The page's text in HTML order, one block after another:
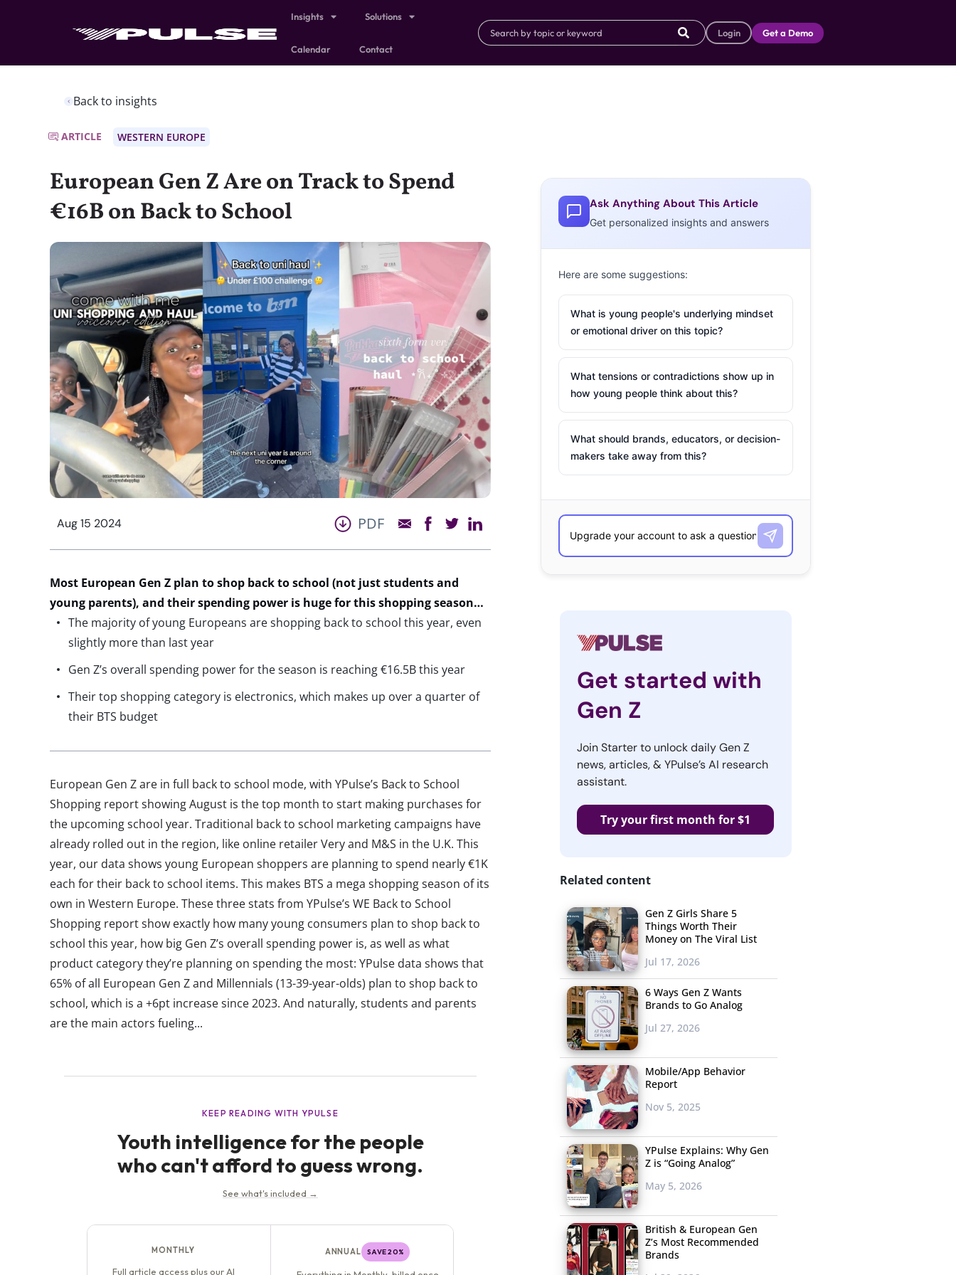
Insights Solutions
Calendar Contact
Login Get a Demo
Back to insights
ARTICLE WESTERN EUROPE
European Gen Z Are on Track to Spend
€16B on Back to School
Aug 15 2024 PDF
Most European Gen Z plan to shop back to school (not just students and
young parents), and their spending power is huge for this shopping season…
The majority of young Europeans are shopping back to school this year, even
slightly more than last year
Gen Z’s overall spending power for the season is reaching €16.5B this year
Their top shopping category is electronics, which makes up over a quarter of
their BTS budget
European Gen Z are in full back to school mode, with YPulse’s Back to School
Shopping report showing August is the top month to start making purchases for
the upcoming school year. Traditional back to school marketing campaigns have
already rolled out in the region, like online retailer Very and M&S in the U.K. This
year, our data shows young European shoppers are planning to spend nearly €1K
each for their back to school items. This makes BTS a mega shopping season of its
own in Western Europe. These three stats from YPulse’s WE Back to School
Shopping report show exactly how many young consumers plan to shop back to
school this year, how big Gen Z’s overall spending power is, as well as what
product category they’re planning on spending the most: YPulse data shows that
65% of all European Gen Z and Millennials (13-39-year-olds) plan to shop back to
school, which is a +6pt increase since 2023. And naturally, students and parents
are the main actors fueling...
Ask Anything About This Article
Get personalized insights and answers
Here are some suggestions:
What is young people's underlying mindset
or emotional driver on this topic?
What tensions or contradictions show up in
how young people think about this?
What should brands, educators, or decision-
makers take away from this?
Get started with
Gen Z
Join Starter to unlock daily Gen Z
news, articles, & YPulse’s AI research
assistant.
Try your first month for $1
Related content
Gen Z Girls Share 5
Things Worth Their
Money on The Viral List
Jul 17, 2026
6 Ways Gen Z Wants
Brands to Go Analog
Jul 27, 2026
Mobile/App Behavior
Report
Nov 5, 2025
YPulse Explains: Why Gen
Z is “Going Analog”
May 5, 2026
British & European Gen
Z’s Most Recommended
Brands